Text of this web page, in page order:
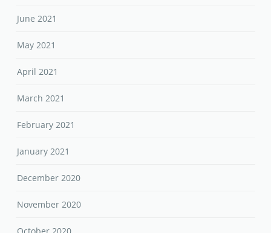
June 2021
May 2021
April 2021
March 2021
February 2021
January 2021
December 2020
November 2020